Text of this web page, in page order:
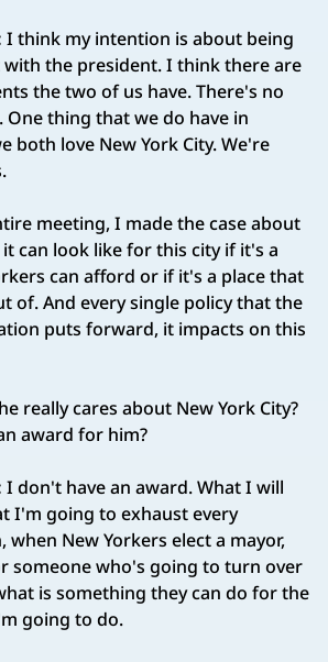
I think my intention is about being
the president. I think there are
the two of us have. There's no
thing that we do have in
both love New York City. We're
meeting, I made the case about
can look like for this city if it's a
can afford or if it's a place that
of. And every single policy that the
puts forward, it impacts on this
really cares about New York City?
award for him?
I don't have an award. What I will
I'm going to exhaust every
when New Yorkers elect a mayor,
someone who's going to turn over
is something they can do for the
going to do.